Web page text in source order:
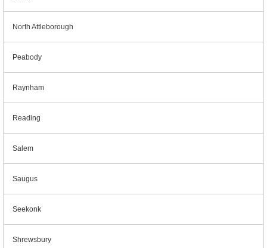
North Attleborough
Peabody
Raynham
Reading
Salem
Saugus
Seekonk
Shrewsbury